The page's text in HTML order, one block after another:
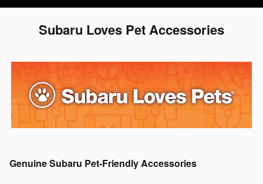
Subaru Loves Pet Accessories
Genuine Subaru Pet-Friendly Accessories